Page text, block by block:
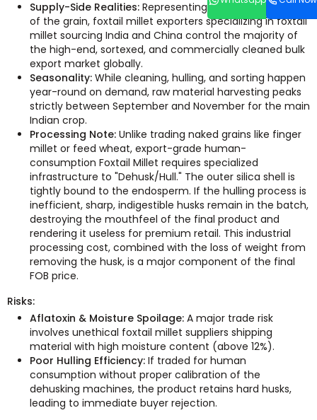
Supply-Side Realities: Representing the massive output
of the grain, foxtail millet exporters specializing in foxtail
millet sourcing India and China control the majority of
the high-end, sortexed, and commercially cleaned bulk
export market globally.
Seasonality: While cleaning, hulling, and sorting happen
year-round on demand, raw material harvesting peaks
strictly between September and November for the main
Indian crop.
Processing Note: Unlike trading naked grains like finger
millet or feed wheat, export-grade human-
consumption Foxtail Millet requires specialized
infrastructure to "Dehusk/Hull." The outer silica shell is
tightly bound to the endosperm. If the hulling process is
inefficient, sharp, indigestible husks remain in the batch,
destroying the mouthfeel of the final product and
rendering it useless for premium retail. This industrial
processing cost, combined with the loss of weight from
removing the husk, is a major component of the final
FOB price.
Risks:
Aflatoxin & Moisture Spoilage: A major trade risk
involves unethical foxtail millet suppliers shipping
material with high moisture content (above 12%).
Poor Hulling Efficiency: If traded for human
consumption without proper calibration of the
dehusking machines, the product retains hard husks,
leading to immediate buyer rejection.